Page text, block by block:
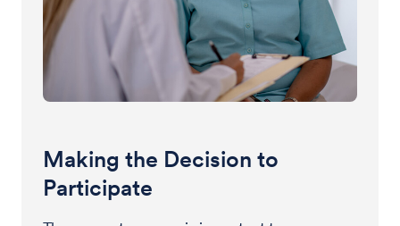
Making the Decision to
Participate